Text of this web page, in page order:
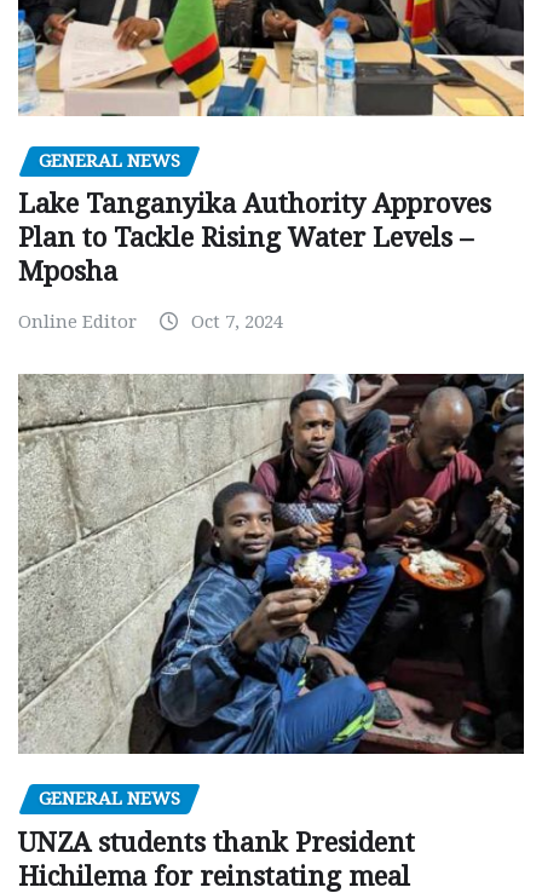
GENERAL NEWS
Lake Tanganyika Authority Approves
Plan to Tackle Rising Water Levels –
Mposha
Online Editor Oct 7, 2024
GENERAL NEWS
UNZA students thank President
Hichilema for reinstating meal